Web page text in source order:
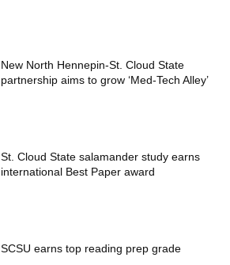
New North Hennepin-St. Cloud State
partnership aims to grow ‘Med-Tech Alley’
St. Cloud State salamander study earns
international Best Paper award
SCSU earns top reading prep grade